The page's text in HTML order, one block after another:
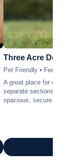
Three Acre Dog
Pet Friendly • Fenced
A great place for
separate sections for
spacious, secure